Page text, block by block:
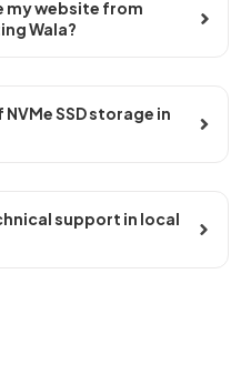
my website from
Wala?
SSD storage in
support in local